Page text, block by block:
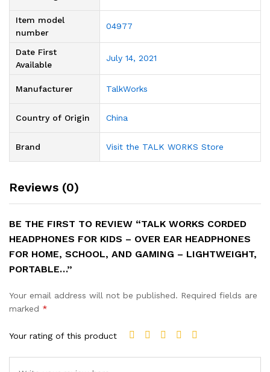
Item model
number
04977
Date First
Available
July 14, 2021
Manufacturer TalkWorks
Country of Origin ‎China
Brand Visit the TALK WORKS Store
Reviews (0)
BE THE FIRST TO REVIEW “TALK WORKS CORDED
HEADPHONES FOR KIDS – OVER EAR HEADPHONES
FOR HOME, SCHOOL, AND GAMING – LIGHTWEIGHT,
PORTABLE…”
Your email address will not be published. Required fields are
marked *
Your rating of this product